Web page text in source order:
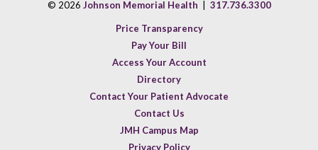
© 2026 Johnson Memorial Health 317.736.3300
Price Transparency
Pay Your Bill
Access Your Account
Directory
Contact Your Patient Advocate
Contact Us
JMH Campus Map
Privacy Policy